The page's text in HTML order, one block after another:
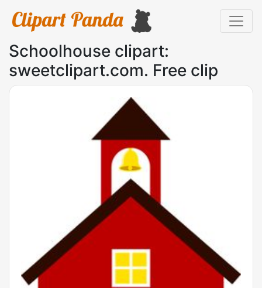
Schoolhouse clipart:
sweetclipart.com. Free clip